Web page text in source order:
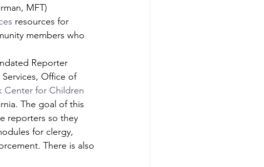
MFT)
resources for
members who
Reporter
Office of
Center for Children
The goal of this
reporters so they
for clergy,
There is also